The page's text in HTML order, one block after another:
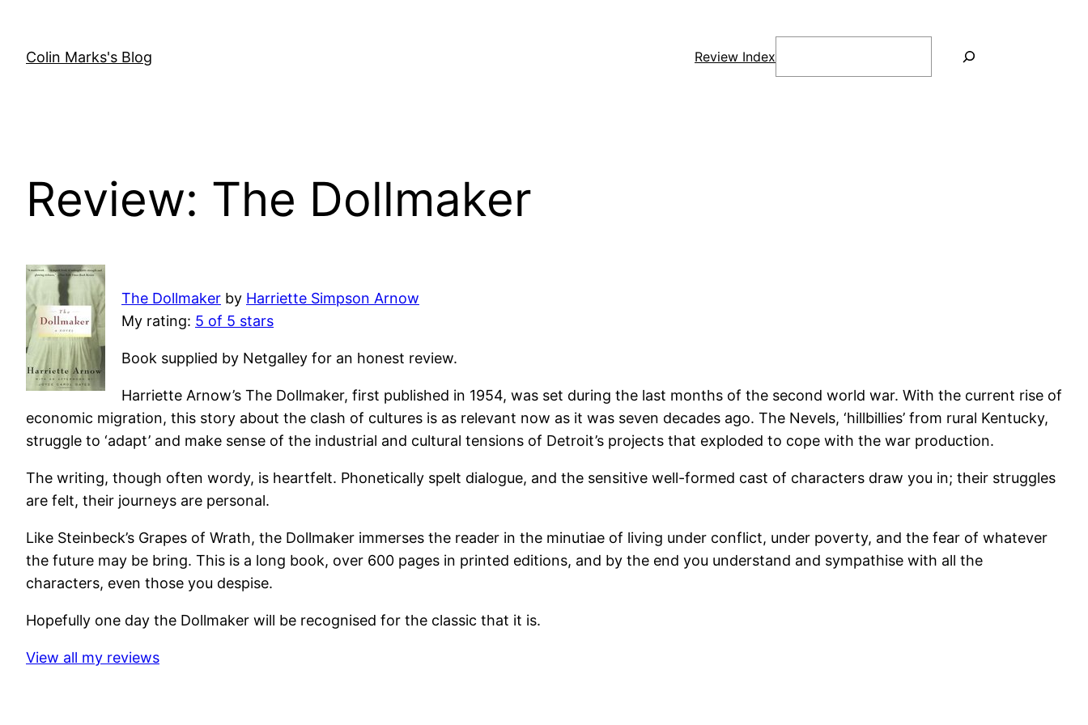
contentColin Marks's Blog Review Index
Review: The Dollmaker
The Dollmaker by Harriette Simpson Arnow
My rating: 5 of 5 stars
Book supplied by Netgalley for an honest review.
Harriette Arnow’s The Dollmaker, first published in 1954, was set during the last months of the second world war. With the current rise of
economic migration, this story about the clash of cultures is as relevant now as it was seven decades ago. The Nevels, ‘hillbillies’ from rural Kentucky,
struggle to ‘adapt’ and make sense of the industrial and cultural tensions of Detroit’s projects that exploded to cope with the war production.
The writing, though often wordy, is heartfelt. Phonetically spelt dialogue, and the sensitive well-formed cast of characters draw you in; their struggles
are felt, their journeys are personal.
Like Steinbeck’s Grapes of Wrath, the Dollmaker immerses the reader in the minutiae of living under conflict, under poverty, and the fear of whatever
the future may be bring. This is a long book, over 600 pages in printed editions, and by the end you understand and sympathise with all the
characters, even those you despise.
Hopefully one day the Dollmaker will be recognised for the classic that it is.
View all my reviews